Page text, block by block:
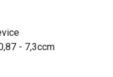
- 7,3ccm